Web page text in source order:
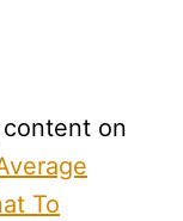
on
To